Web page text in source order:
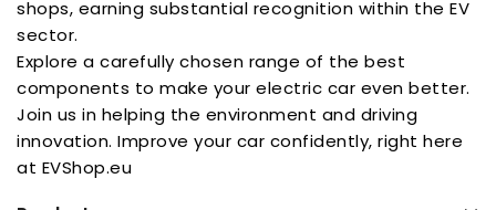
shops, earning substantial recognition within the EV
sector.
Explore a carefully chosen range of the best
components to make your electric car even better.
Join us in helping the environment and driving
innovation. Improve your car confidently, right here
at EVShop.eu